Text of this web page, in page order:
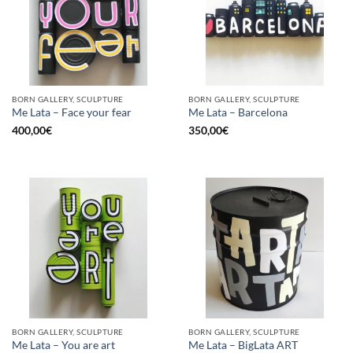
BORN GALLERY, SCULPTURE
Me Lata – Face your fear
400,00€
BORN GALLERY, SCULPTURE
Me Lata – Barcelona
350,00€
BORN GALLERY, SCULPTURE
Me Lata – You are art
BORN GALLERY, SCULPTURE
Me Lata – BigLata ART